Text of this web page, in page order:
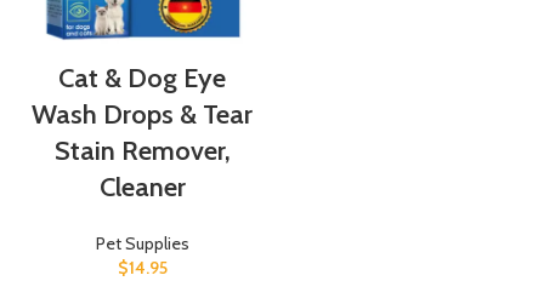
Cat & Dog Eye
Wash Drops & Tear
Stain Remover,
Cleaner
Pet Supplies
$14.95